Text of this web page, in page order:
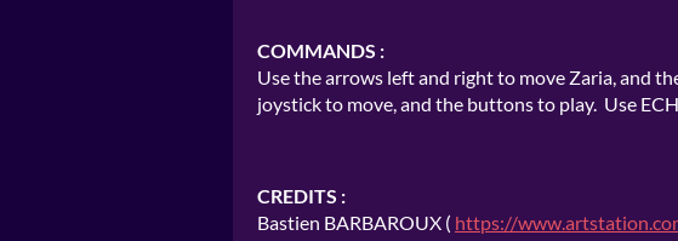
COMMANDS :
Use the arrows left and right to move Zaria, and
joystick to move, and the buttons to play. Use
CREDITS :
Bastien BARBAROUX ( https://